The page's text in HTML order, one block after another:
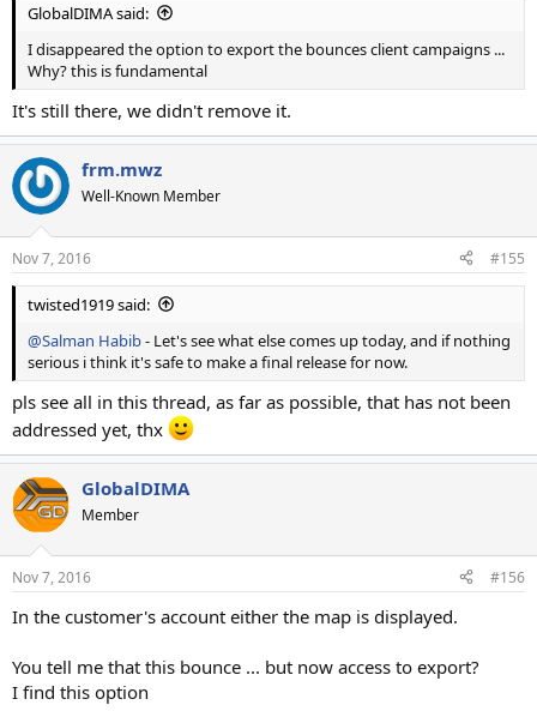
GlobalDIMA said:
I disappeared the option to export the bounces client campaigns ...
Why? this is fundamental
It's still there, we didn't remove it.
frm.mwz
Well-Known Member
Nov 7, 2016 #155
twisted1919 said:
@Salman Habib- Let's see what else comes up today, and if nothing
serious i think it's safe to make a final release for now.
pls see all in this thread, as far as possible, that has not been
addressed yet, thx
GlobalDIMA
Member
Nov 7, 2016 #156
In the customer's account either the map is displayed.
You tell me that this bounce ... but now access to export?
I find this option